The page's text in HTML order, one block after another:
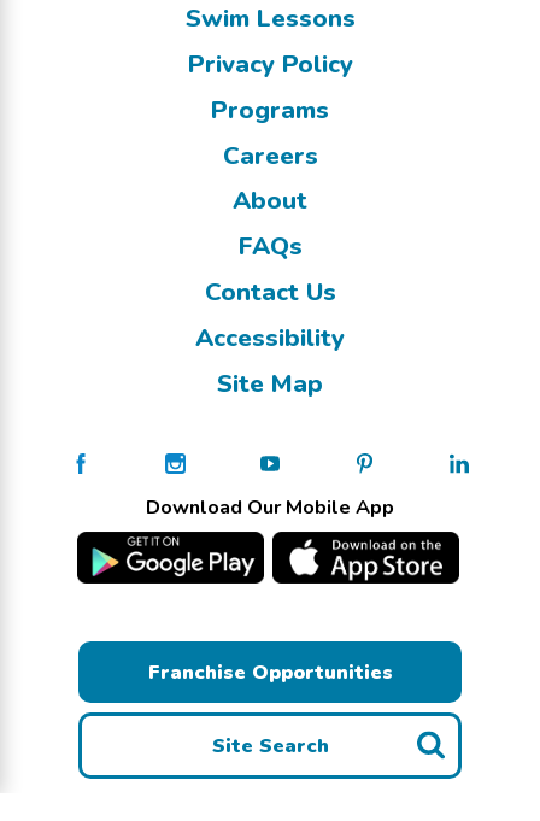
Swim Lessons
Privacy Policy
Programs
Careers
About
FAQs
Contact Us
Accessibility
Site Map
Download Our Mobile App
Franchise Opportunities
Site Search